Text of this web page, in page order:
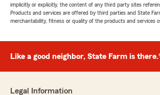
implicitly or explicitly, the content of any third party sites
Products and services are offered by third parties and State
merchantability, fitness or quality of the products and services
Like a good neighbor, State Farm is
Legal Information